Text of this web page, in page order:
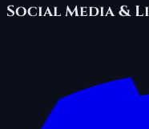
Social Media &